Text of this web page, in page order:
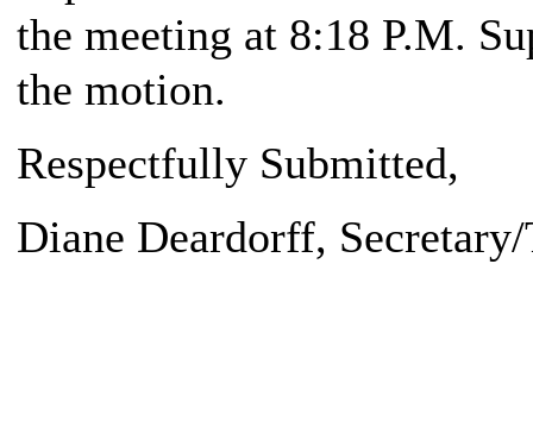
the meeting at 8:18 P.M.
the motion.
Respectfully Submitted,
Diane Deardorff,